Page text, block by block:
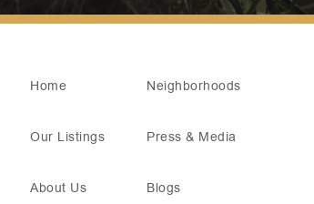
Home
Our Listings
About Us
Neighborhoods
Press & Media
Blogs